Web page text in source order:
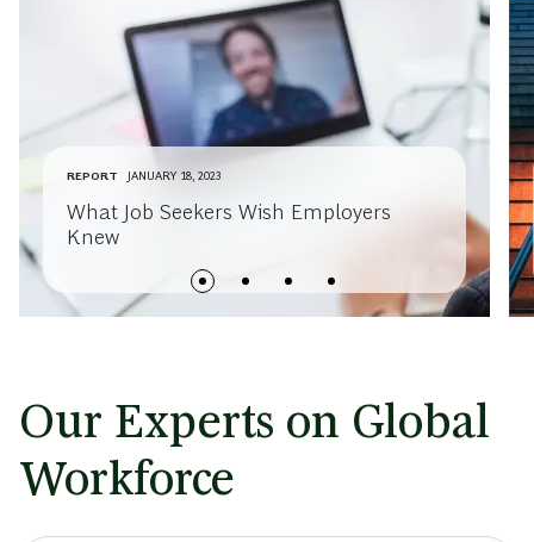
REPORT JANUARY 18, 2023
What Job Seekers Wish Employers
Knew
Our Experts on Global
Workforce